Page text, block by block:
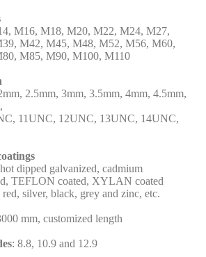
M16, M18, M20, M22, M24, M27,
M42, M45, M48, M52, M56, M60,
M85, M90, M100, M110
2.5mm, 3mm, 3.5mm, 4mm, 4.5mm,
11UNC, 12UNC, 13UNC, 14UNC,
dipped galvanized, cadmium
TEFLON coated, XYLAN coated
silver, black, grey and zinc, etc.
mm, customized length
: 8.8, 10.9 and 12.9